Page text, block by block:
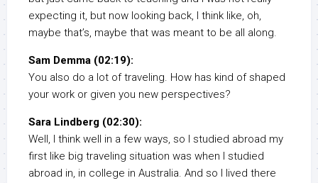
expecting it, but now looking back, I think like, oh,
maybe that’s, maybe that was meant to be all along.
Sam Demma (02:19):
You also do a lot of traveling. How has kind of shaped
your work or given you new perspectives?
Sara Lindberg (02:30):
Well, I think well in a few ways, so I studied abroad my
first like big traveling situation was when I studied
abroad in, in college in Australia. And so I lived there